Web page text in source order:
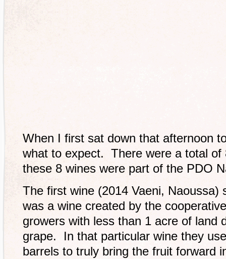
When I first sat down that afternoon
what to expect. There were a total of
these 8 wines were part of the PDO
The first wine (2014 Vaeni, Naoussa)
was a wine created by the
growers with less than 1 acre of land
grape. In that particular wine they
barrels to truly bring the fruit forward